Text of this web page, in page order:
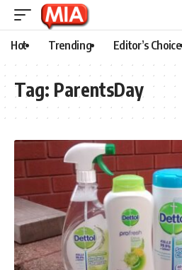
Hot Trending Editor’s Choice
Tag: ParentsDay